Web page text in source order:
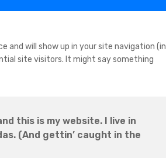
and will show up in your site navigation (in
site visitors. It might say something
this is my website. I live in
(And gettin’ caught in the